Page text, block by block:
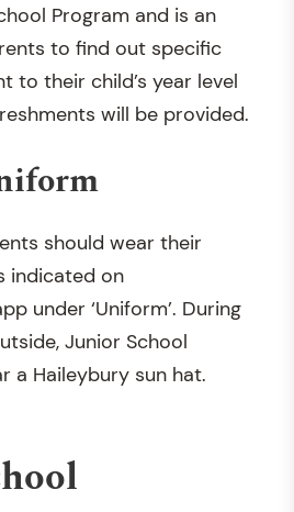
Program and is an
to find out specific
to their child’s year level
will be provided.
should wear their
indicated on
under ‘Uniform’. During
Junior School
a Haileybury sun hat.